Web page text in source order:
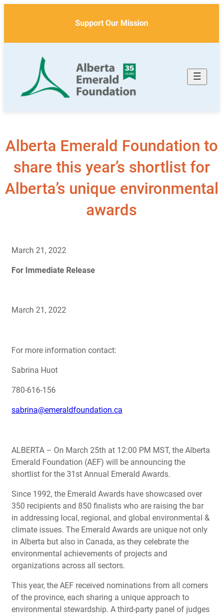
Support Our Mission
Alberta Emerald Foundation to
share this year’s shortlist for
Alberta’s unique environmental
awards
March 21, 2022
For Immediate Release
March 21, 2022
For more information contact:
Sabrina Huot
780-616-156
sabrina@emeraldfoundation.ca
ALBERTA – On March 25th at 12:00 PM MST, the Alberta
Emerald Foundation (AEF) will be announcing the
shortlist for the 31st Annual Emerald Awards.
Since 1992, the Emerald Awards have showcased over
350 recipients and 850 finalists who are raising the bar
in addressing local, regional, and global environmental &
climate issues. The Emerald Awards are unique not only
in Alberta but also in Canada, as they celebrate the
environmental achievements of projects and
organizations across all sectors.
This year, the AEF received nominations from all corners
of the province, each sharing a unique approach to
environmental stewardship. A third-party panel of judges